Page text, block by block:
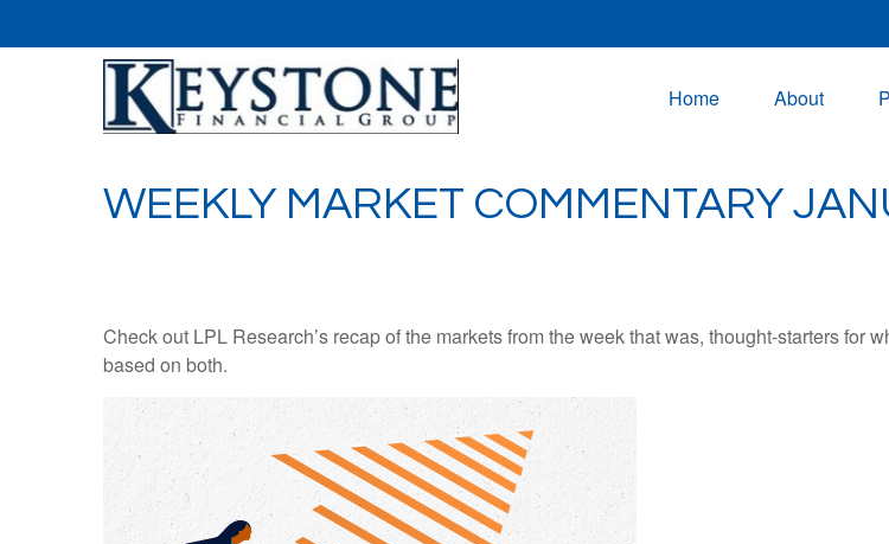
Home About
WEEKLY MARKET COMMENTARY
Check out LPL Research’s recap of the markets from the week that was, thought-starters
based on both.